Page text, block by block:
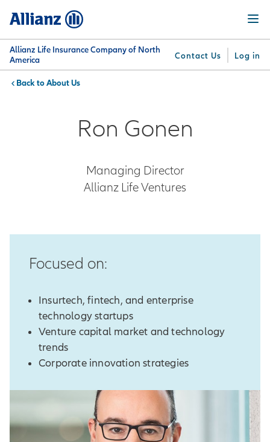
content
Allianz Life Insurance Company of North
America
Contact Us Log in
Offer
Menu
You are here:
About Us
Ron Gonen
Managing Director
Allianz Life Ventures
Focused on:
Insurtech, fintech, and enterprise
technology startups
Venture capital market and technology
trends
Corporate innovation strategies